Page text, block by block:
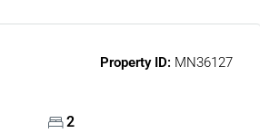
Property ID: MN36127
2